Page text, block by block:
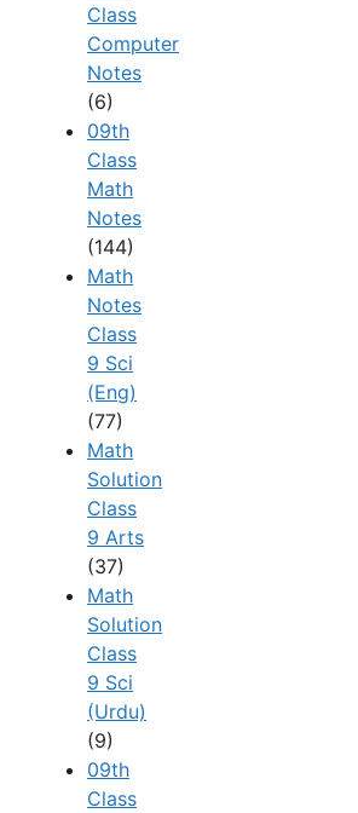
Class
Computer
Notes
(6)
09th
Class
Math
Notes
(144)
Math
Notes
Class
9 Sci
(Eng)
(77)
Math
Solution
Class
9 Arts
(37)
Math
Solution
Class
9 Sci
(Urdu)
(9)
09th
Class